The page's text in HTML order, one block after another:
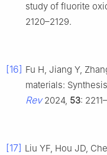
study of fluorite
2120–2129.
[16] Fu H, Jiang Y,
materials:
Rev2024, 53:
[17] Liu YF, Hou JD,